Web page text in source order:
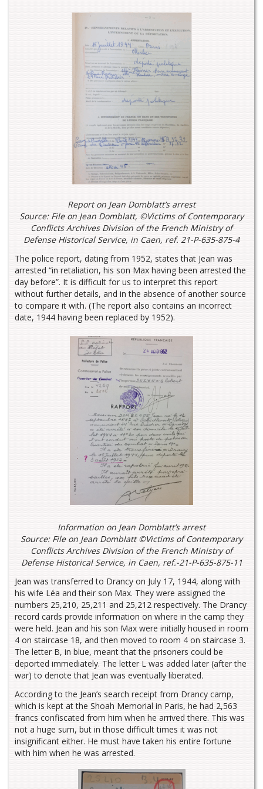
Report on Jean Domblatt’s arrest
Source: File on Jean Domblatt, ©Victims of Contemporary
Conflicts Archives Division of the French Ministry of
Defense Historical Service, in Caen, ref. 21-P-635-875-4
The police report, dating from 1952, states that Jean was
arrested “in retaliation, his son Max having been arrested the
day before”. It is difficult for us to interpret this report
without further details, and in the absence of another source
to compare it with. (The report also contains an incorrect
date, 1944 having been replaced by 1952).
Information on Jean Domblatt’s arrest
Source: File on Jean Domblatt ©Victims of Contemporary
Conflicts Archives Division of the French Ministry of
Defense Historical Service, in Caen, ref.-21-P-635-875-11
Jean was transferred to Drancy on July 17, 1944, along with
his wife Léa and their son Max. They were assigned the
numbers 25,210, 25,211 and 25,212 respectively. The Drancy
record cards provide information on where in the camp they
were held. Jean and his son Max were initially housed in room
4 on staircase 18, and then moved to room 4 on staircase 3.
The letter B, in blue, meant that the prisoners could be
deported immediately. The letter L was added later (after the
war) to denote that Jean was eventually liberated.
According to the Jean’s search receipt from Drancy camp,
which is kept at the Shoah Memorial in Paris, he had 2,563
francs confiscated from him when he arrived there. This was
not a huge sum, but in those difficult times it was not
insignificant either. He must have taken his entire fortune
with him when he was arrested.